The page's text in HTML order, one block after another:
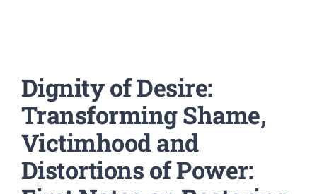
Dignity of Desire:
Transforming Shame,
Victimhood and
Distortions of Power: